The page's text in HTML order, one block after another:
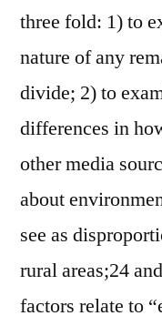
three fold: 1) to
nature of any
divide; 2) to
differences in
other media
about
see as
rural areas;24
factors relate to